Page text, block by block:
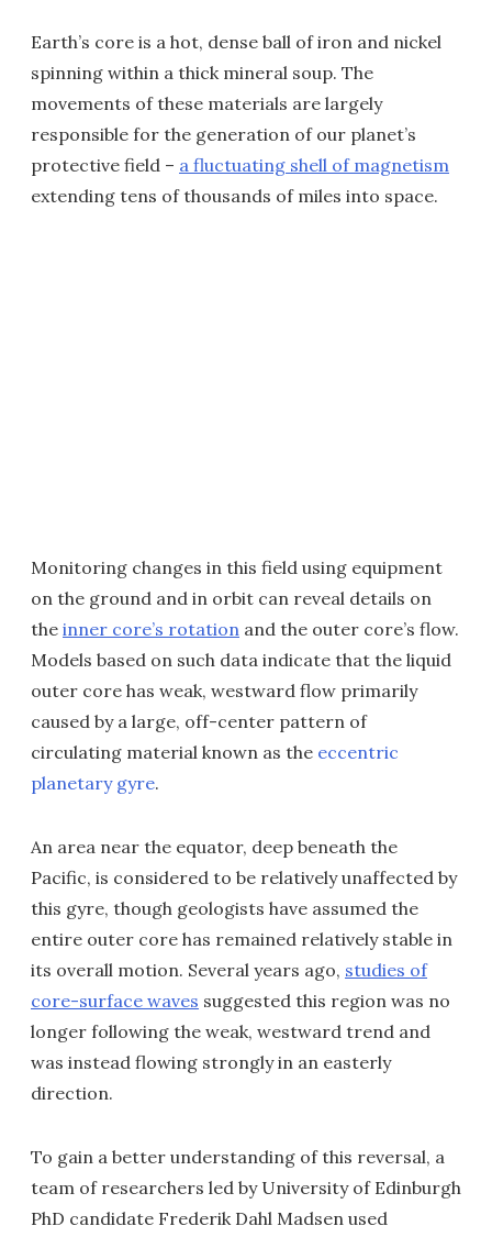
Earth’s core is a hot, dense ball of iron and nickel
spinning within a thick mineral soup. The
movements of these materials are largely
responsible for the generation of our planet’s
protective field – a fluctuating shell of magnetism
extending tens of thousands of miles into space.
Monitoring changes in this field using equipment
on the ground and in orbit can reveal details on
the inner core’s rotation and the outer core’s flow.
Models based on such data indicate that the liquid
outer core has weak, westward flow primarily
caused by a large, off-center pattern of
circulating material known as the eccentric
planetary gyre.
An area near the equator, deep beneath the
Pacific, is considered to be relatively unaffected by
this gyre, though geologists have assumed the
entire outer core has remained relatively stable in
its overall motion. Several years ago, studies of
core-surface waves suggested this region was no
longer following the weak, westward trend and
was instead flowing strongly in an easterly
direction.
To gain a better understanding of this reversal, a
team of researchers led by University of Edinburgh
PhD candidate Frederik Dahl Madsen used